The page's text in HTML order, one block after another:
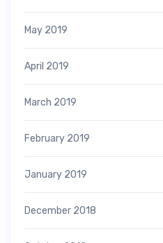
May 2019
April 2019
March 2019
February 2019
January 2019
December 2018